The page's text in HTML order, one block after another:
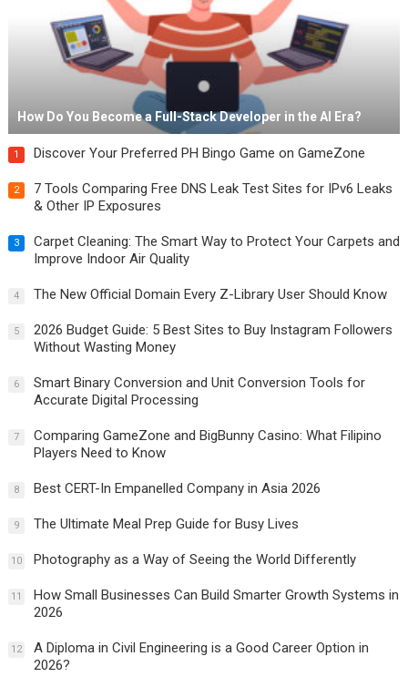
How Do You Become a Full-Stack Developer in the AI Era?
1 Discover Your Preferred PH Bingo Game on GameZone
2
7 Tools Comparing Free DNS Leak Test Sites for IPv6 Leaks
& Other IP Exposures
3
Carpet Cleaning: The Smart Way to Protect Your Carpets and
Improve Indoor Air Quality
4 The New Official Domain Every Z-Library User Should Know
5
2026 Budget Guide: 5 Best Sites to Buy Instagram Followers
Without Wasting Money
6
Smart Binary Conversion and Unit Conversion Tools for
Accurate Digital Processing
7
Comparing GameZone and BigBunny Casino: What Filipino
Players Need to Know
8 Best CERT-In Empanelled Company in Asia 2026
9 The Ultimate Meal Prep Guide for Busy Lives
10 Photography as a Way of Seeing the World Differently
11
How Small Businesses Can Build Smarter Growth Systems in
2026
12
A Diploma in Civil Engineering is a Good Career Option in
2026?